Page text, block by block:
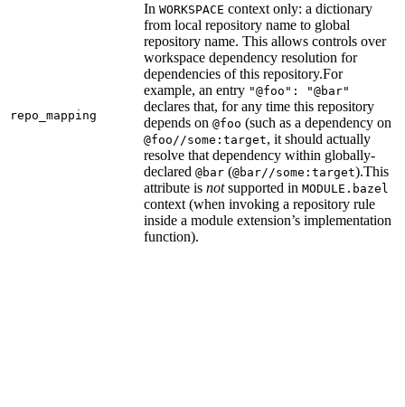
repo_mapping
In WORKSPACE context only: a dictionary
from local repository name to global
repository name. This allows controls over
workspace dependency resolution for
dependencies of this repository.For
example, an entry "@foo": "@bar"
declares that, for any time this repository
depends on @foo (such as a dependency on
@foo//some:target, it should actually
resolve that dependency within globally-
declared @bar (@bar//some:target).This
attribute is notsupported in MODULE.bazel
context (when invoking a repository rule
inside a module extension’s implementation
function).